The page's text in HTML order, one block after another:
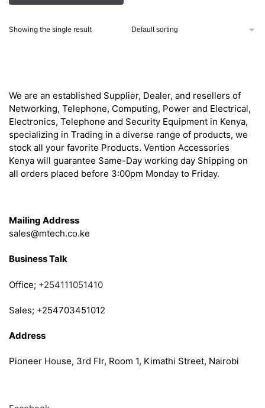
KSh 2,172.00. KSh 1,800.00.
Showing the single result
We are an established Supplier, Dealer, and resellers of
Networking, Telephone, Computing, Power and Electrical,
Electronics, Telephone and Security Equipment in Kenya,
specializing in Trading in a diverse range of products, we
stock all your favorite Products. Vention Accessories
Kenya will guarantee Same-Day working day Shipping on
all orders placed before 3:00pm Monday to Friday.
Mailing Address
sales@mtech.co.ke
Business Talk
Office; +254111051410
Sales; +254703451012
Address
Pioneer House, 3rd Flr, Room 1, Kimathi Street, Nairobi